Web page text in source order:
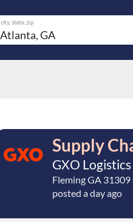
city, state, zip
Supply
GXO Logistics
Fleming GA 31309
posted a day ago